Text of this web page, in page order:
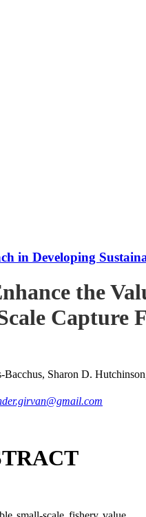
in Developing
the
Capture
Sharon D.